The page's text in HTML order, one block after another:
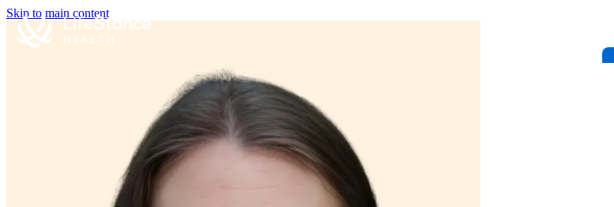
Skip to main content